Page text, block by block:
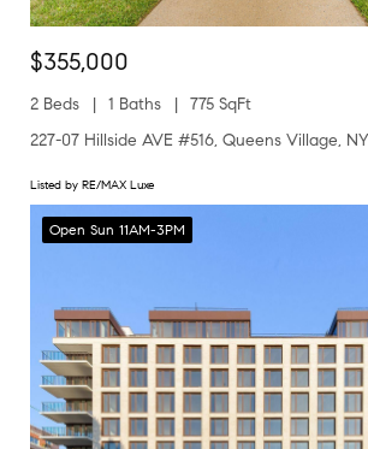
$355,000
2 Beds 1 Baths
775 SqFt
227-07 Hillside AVE #516, Queens Village, NY
Listed by RE/MAX Luxe
Open Sun 11AM-3PM